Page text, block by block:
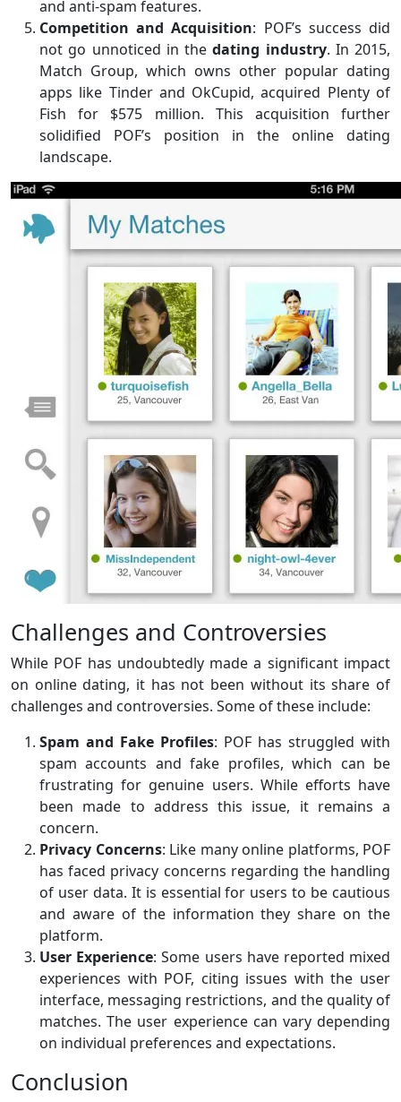
and anti-spam features.
Competition and Acquisition: POF’s success did
not go unnoticed in thedating industry. In 2015,
Match Group, which owns other popular dating
apps like Tinder and OkCupid, acquired Plenty of
Fish for $575 million. This acquisition further
solidified POF’s position in the online dating
landscape.
Challenges and Controversies
While POF has undoubtedly made a significant impact
on online dating, it has not been without its share of
challenges and controversies. Some of these include:
Spam and Fake Profiles: POF has struggled with
spam accounts and fake profiles, which can be
frustrating for genuine users. While efforts have
been made to address this issue, it remains a
concern.
Privacy Concerns: Like many online platforms, POF
has faced privacy concerns regarding the handling
of user data. It is essential for users to be cautious
and aware of the information they share on the
platform.
User Experience: Some users have reported mixed
experiences with POF, citing issues with the user
interface, messaging restrictions, and the quality of
matches. The user experience can vary depending
on individual preferences and expectations.
Conclusion